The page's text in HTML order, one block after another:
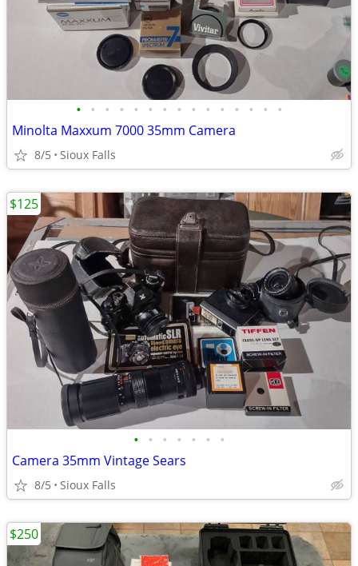
• • • • • • • • • • • • • • •
Minolta Maxxum 7000 35mm Camera
8/5 Sioux Falls
• • • • • • •
Camera 35mm Vintage Sears
8/5 Sioux Falls
$125
$250